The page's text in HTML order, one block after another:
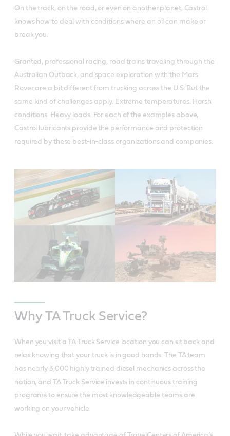
On the track, on the road, or even on another planet, Castrol
knows how to deal with conditions where an oil can make or
break you.
Granted, professional racing, road trains traveling through the
Australian Outback, and space exploration with the Mars
Rover are a bit different from trucking across the U.S. But the
same kind of challenges apply. Extreme temperatures. Harsh
conditions. Heavy loads. For each of the examples above,
Castrol lubricants provide the performance and protection
required by these best-in-class organizations and companies.
Why TA Truck Service?
When you visit a TA Truck Service location you can sit back and
relax knowing that your truck is in good hands. The TA team
has nearly 3,000 highly trained diesel mechanics across the
nation, and TA Truck Service invests in continuous training
programs to ensure the most knowledgeable teams are
working on your vehicle.